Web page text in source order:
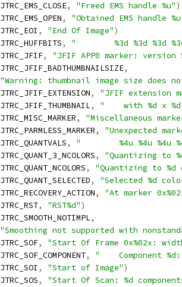
JTRC_EMS_CLOSE, "Freed EMS handle %u")
JTRC_EMS_OPEN,
"Obtained EMS handle
JTRC_EOI , "End Of Image")
JTRC_HUFFBITS,
"        %3d %3d %3d %3d
JTRC_JFIF,
"JFIF APP0 marker: version
JTRC_JFIF_BADTHUMBNAILSIZE,
"Warning: thumbnail image size does
JTRC_JFIF_EXTENSION,
"JFIF extension
JTRC_JFIF_THUMBNAIL,
"    with %d x %d
JTRC_MISC_MARKER,
"Miscellaneous
JTRC_PARMLESS_MARKER,
"Unexpected
JTRC_QUANTVALS,
"        %4u %4u %4u
JTRC_QUANT_3_NCOLORS,
"Quantizing to
JTRC_QUANT_NCOLORS,
"Quantizing to %d
JTRC_QUANT_SELECTED,
"Selected %d
JTRC_RECOVERY_ACTION,
"At marker
JTRC_RST, "RST%d")
JTRC_SMOOTH_NOTIMPL,
"Smoothing not supported with
JTRC_SOF,
"Start Of Frame 0x%02x:
JTRC_SOF_COMPONENT,
"    Component %d:
JTRC_SOI , "Start of Image")
JTRC_SOS,
"Start Of Scan: %d